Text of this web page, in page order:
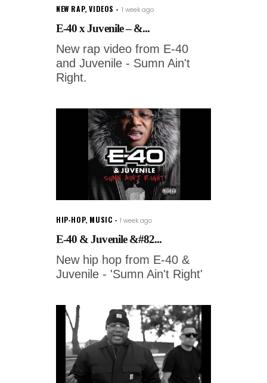
NEW RAP,VIDEOS 1 week ago
E-40 x Juvenile – &...
New rap video from E-40
and Juvenile - Sumn Ain't
Right.
HIP-HOP, MUSIC 1 week ago
E-40 & Juvenile &#82...
New hip hop from E-40 &
Juvenile - 'Sumn Ain't Right'